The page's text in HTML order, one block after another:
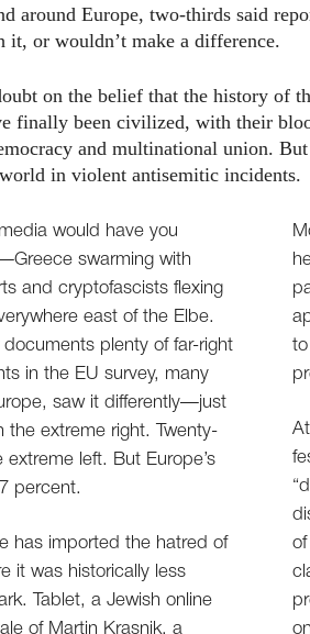
around Europe, two-thirds said
it, or wouldn’t make a difference.
on the belief that the history of
finally been civilized, with their
and multinational union.
in violent antisemitic incidents.
would have you
swarming with
and cryptofascists flexing
east of the Elbe.
plenty of far-right
in the EU survey, many
saw it differently—just
the extreme right. Twenty-
left. But Europe’s
percent.
has imported the hatred of
it was historically less
Tablet, a Jewish online
of Martin Krasnik, a